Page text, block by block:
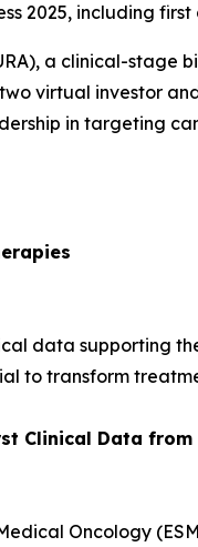
2025, including
a clinical-
virtual investor
in targeting
data supporting
to transform
Clinical Data
Oncology